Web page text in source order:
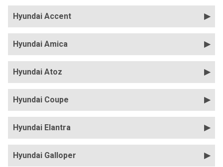
Hyundai Accent
Hyundai Amica
Hyundai Atoz
Hyundai Coupe
Hyundai Elantra
Hyundai Galloper